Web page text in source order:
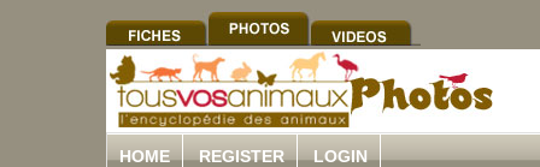
HOME REGISTER LOGIN